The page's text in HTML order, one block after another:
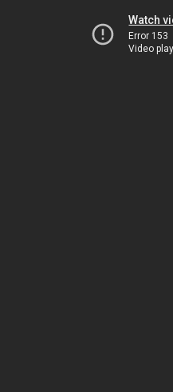
Watch
Error 153
Video